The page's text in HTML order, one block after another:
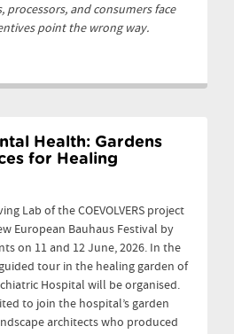
and consumers face
point the wrong way.
Health: Gardens
for Healing
Lab of the COEVOLVERS project
European Bauhaus Festival by
on 11 and 12 June, 2026. In the
tour in the healing garden of
Hospital will be organised.
to join the hospital’s garden
architects who produced